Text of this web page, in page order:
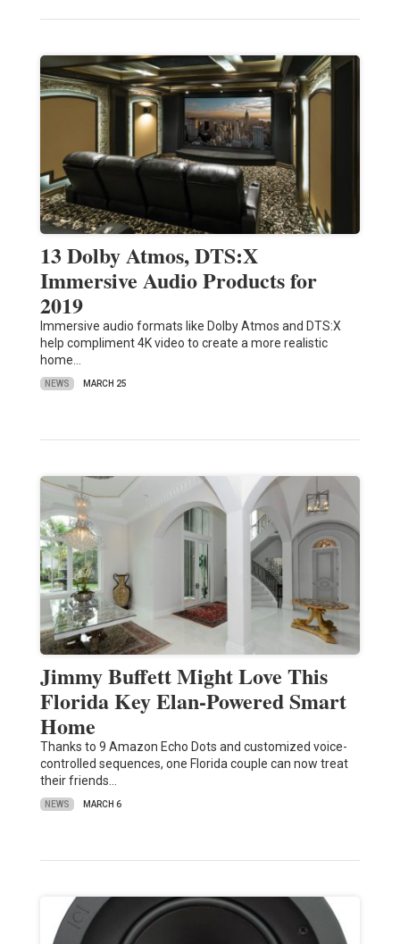
13 Dolby Atmos, DTS:X
Immersive Audio Products for
2019
Immersive audio formats like Dolby Atmos and DTS:X
help compliment 4K video to create a more realistic
home…
NEWS MARCH 25
Jimmy Buffett Might Love This
Florida Key Elan-Powered Smart
Home
Thanks to 9 Amazon Echo Dots and customized voice-
controlled sequences, one Florida couple can now treat
their friends…
NEWS MARCH 6